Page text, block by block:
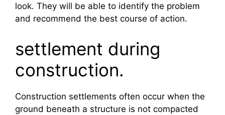
look. They will be able to identify the problem
and recommend the best course of action.
settlement during
construction.
Construction settlements often occur when the
ground beneath a structure is not compacted